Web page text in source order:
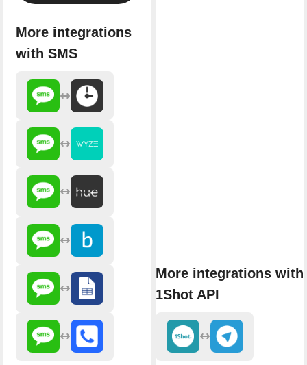
More integrations
with SMS
More integrations with
1Shot API